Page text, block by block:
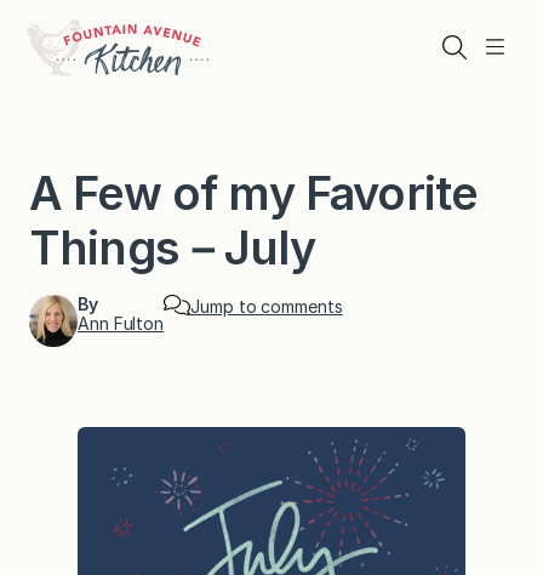
content
Menu
Search
A Few of my Favorite
Things－July
By
Ann Fulton
Jump to comments